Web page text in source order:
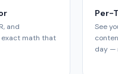
and
math that
Per-
See
day —